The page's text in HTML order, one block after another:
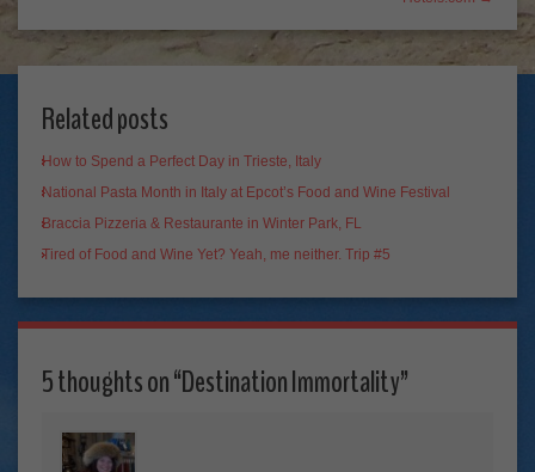
Related posts
How to Spend a Perfect Day in Trieste, Italy
National Pasta Month in Italy at Epcot’s Food and Wine Festival
Braccia Pizzeria & Restaurante in Winter Park, FL
Tired of Food and Wine Yet? Yeah, me neither. Trip #5
5 thoughts on “Destination Immortality”